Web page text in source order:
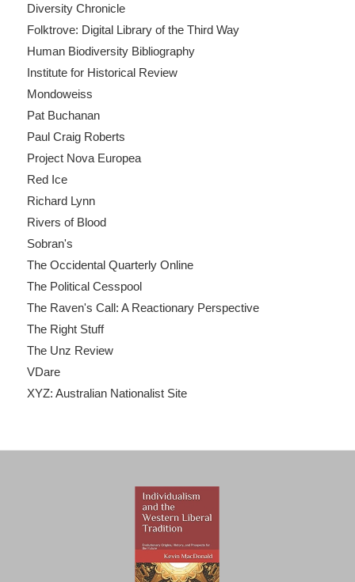
Diversity Chronicle
Folktrove: Digital Library of the Third Way
Human Biodiversity Bibliography
Institute for Historical Review
Mondoweiss
Pat Buchanan
Paul Craig Roberts
Project Nova Europea
Red Ice
Richard Lynn
Rivers of Blood
Sobran's
The Occidental Quarterly Online
The Political Cesspool
The Raven's Call: A Reactionary Perspective
The Right Stuff
The Unz Review
VDare
XYZ: Australian Nationalist Site